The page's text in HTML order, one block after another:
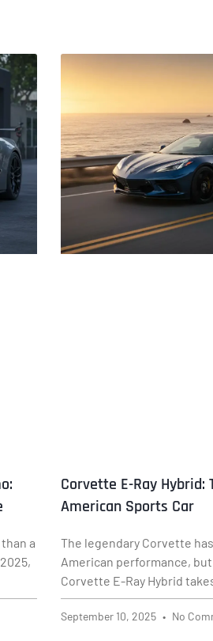
a
Corvette E-Ray
American Sports Car
The legendary Corvette
American performance,
Corvette E-Ray Hybrid
September 10, 2025 No